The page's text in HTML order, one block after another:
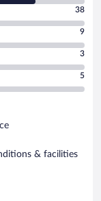
38
9
3
5
& facilities